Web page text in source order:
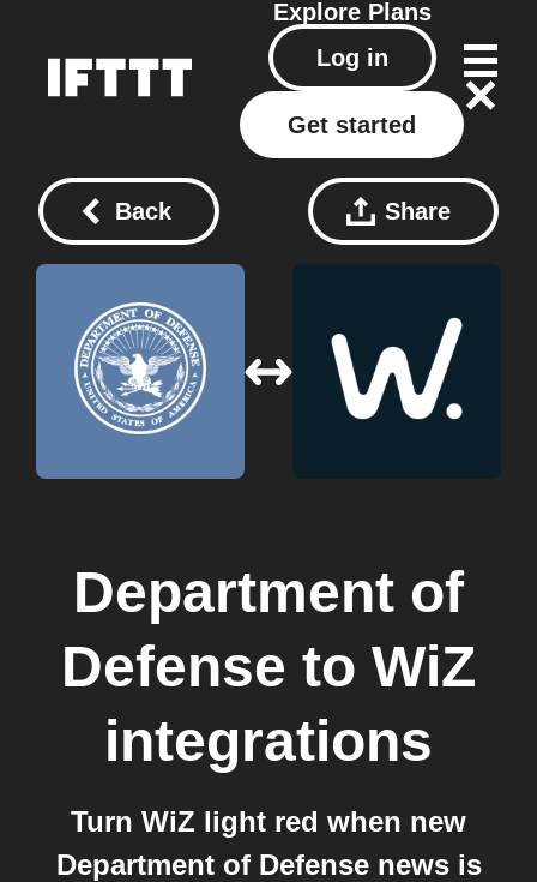
Explore Plans
Log in
Get started
Back Share
Department of
Defense to WiZ
integrations
Turn WiZ light red when new
Department of Defense news is